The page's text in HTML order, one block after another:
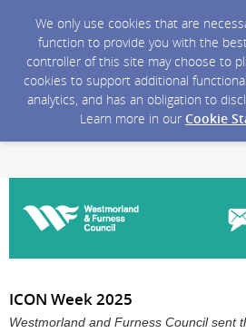
We only use cookies that are
function to provide you with the
controller of this site may choose to
cookies to support additional
analytics, and has an obligation to
Learn more in our Cookie
ICON Week 2025
Westmorland and Furness Council sent